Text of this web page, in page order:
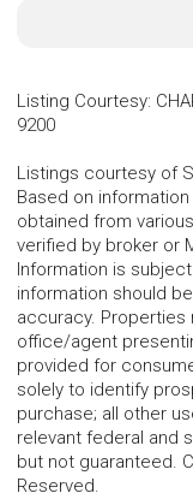
Listing Courtesy:
9200
Listings courtesy of
Based on
obtained from
verified by broker or
Information is
information should
accuracy. Properties
office/agent
provided for
solely to identify
purchase; all other
relevant federal and
but not guaranteed.
Reserved.